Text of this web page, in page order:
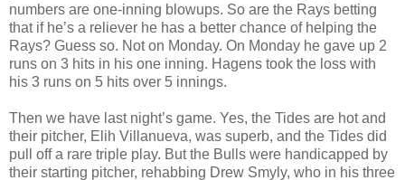
numbers are one-inning blowups. So are the Rays betting
that if he’s a reliever he has a better chance of helping the
Rays? Guess so. Not on Monday. On Monday he gave up 2
runs on 3 hits in his one inning. Hagens took the loss with
his 3 runs on 5 hits over 5 innings.
Then we have last night’s game. Yes, the Tides are hot and
their pitcher, Elih Villanueva, was superb, and the Tides did
pull off a rare triple play. But the Bulls were handicapped by
their starting pitcher, rehabbing Drew Smyly, who in his three